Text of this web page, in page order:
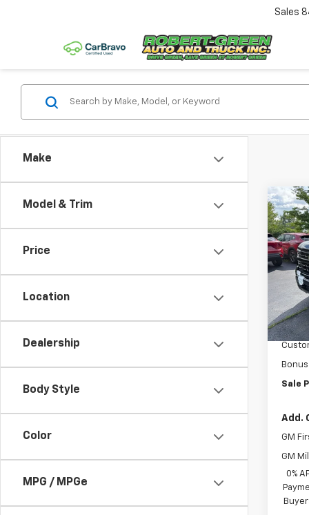
Sales
Make
Model & Trim
Price
Location
Dealership
Body Style
Color
MPG / MPGe
New
VIN:
Model:
In
MSRP:
Sale
Add.
GM
GM
0%